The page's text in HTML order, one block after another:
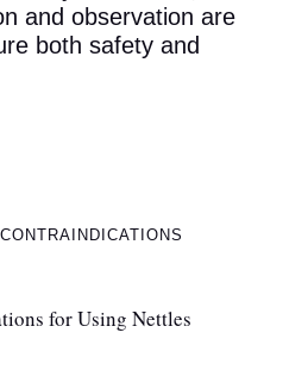
and observation are
both safety and
for Using Nettles